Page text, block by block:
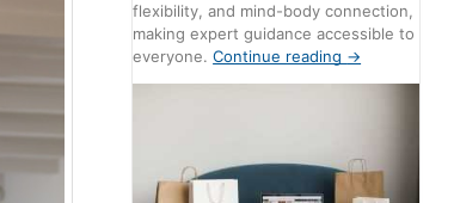
flexibility, and mind-body connection,
making expert guidance accessible to
everyone.Continue reading →